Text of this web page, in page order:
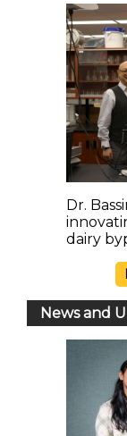
Dr.
dairy
News and